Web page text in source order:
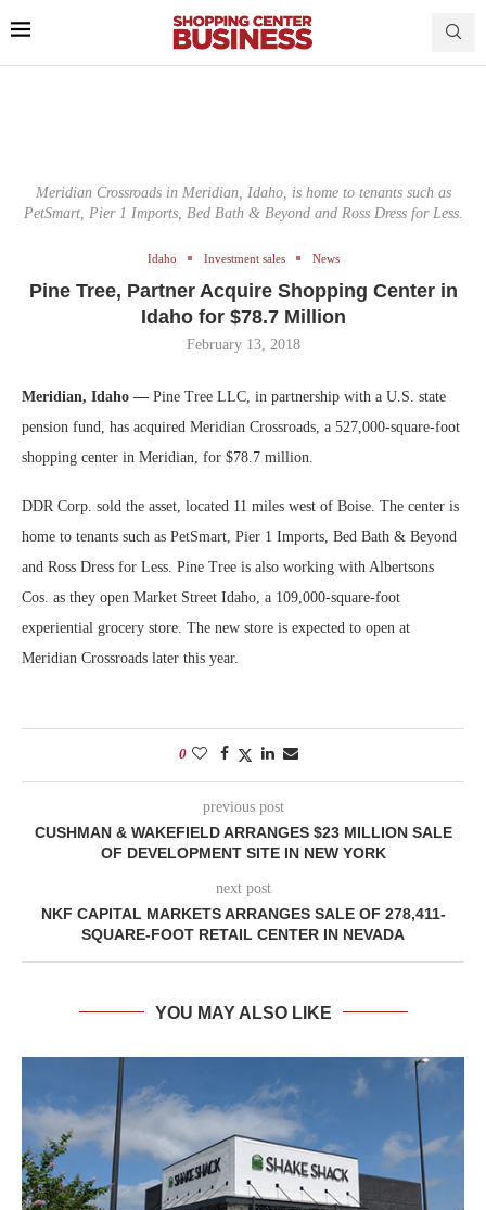
Meridian Crossroads in Meridian, Idaho, is home to tenants such as
PetSmart, Pier 1 Imports, Bed Bath & Beyond and Ross Dress for Less.
Idaho Investment sales News
Pine Tree, Partner Acquire Shopping Center in
Idaho for $78.7 Million
February 13, 2018
Meridian, Idaho — Pine Tree LLC, in partnership with a U.S. state
pension fund, has acquired Meridian Crossroads, a 527,000-square-foot
shopping center in Meridian, for $78.7 million.
DDR Corp. sold the asset, located 11 miles west of Boise. The center is
home to tenants such as PetSmart, Pier 1 Imports, Bed Bath & Beyond
and Ross Dress for Less. Pine Tree is also working with Albertsons
Cos. as they open Market Street Idaho, a 109,000-square-foot
experiential grocery store. The new store is expected to open at
Meridian Crossroads later this year.
0
previous post
CUSHMAN & WAKEFIELD ARRANGES $23 MILLION SALE
OF DEVELOPMENT SITE IN NEW YORK
next post
NKF CAPITAL MARKETS ARRANGES SALE OF 278,411-
SQUARE-FOOT RETAIL CENTER IN NEVADA
YOU MAY ALSO LIKE